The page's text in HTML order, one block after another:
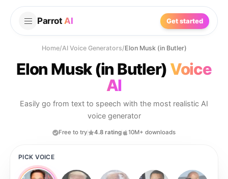
Parrot AI Get started
Home/AI Voice Generators/Elon Musk (in Butler)
Elon Musk (in Butler) Voice
AI
Easily go from text to speech with the most realistic AI
voice generator
Free to try 4.8 rating 10M+ downloads
PICK VOICE